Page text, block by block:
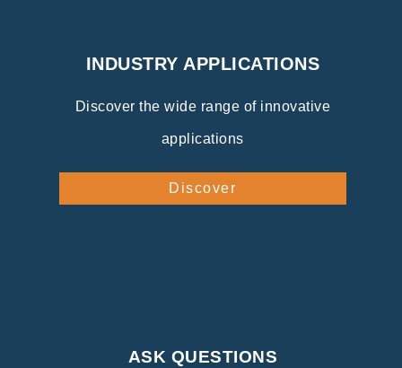
INDUSTRY APPLICATIONS
Discover the wide range of innovative
applications
Discover
ASK QUESTIONS